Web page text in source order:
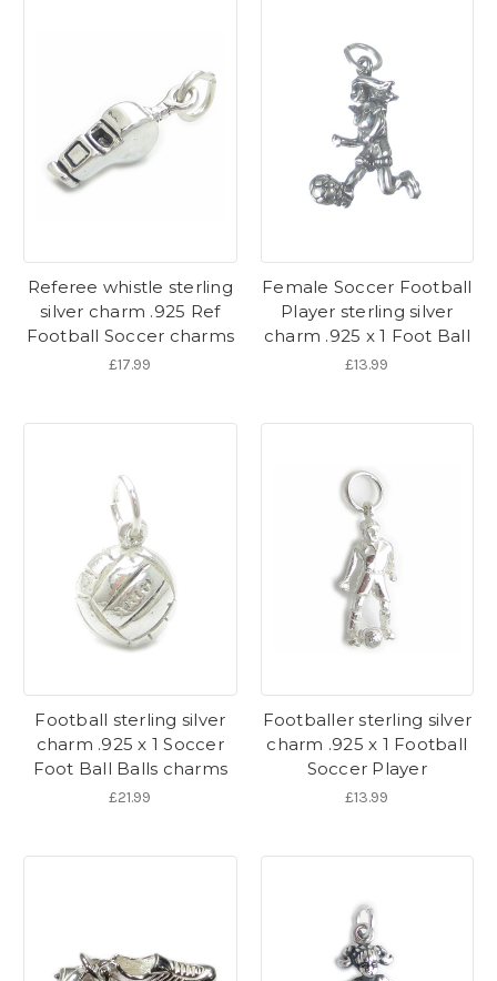
Referee whistle sterling
silver charm .925 Ref
Football Soccer charms
£17.99
Female Soccer Football
Player sterling silver
charm .925 x 1 Foot Ball
£13.99
Football sterling silver
charm .925 x 1 Soccer
Foot Ball Balls charms
£21.99
Footballer sterling silver
charm .925 x 1 Football
Soccer Player
£13.99